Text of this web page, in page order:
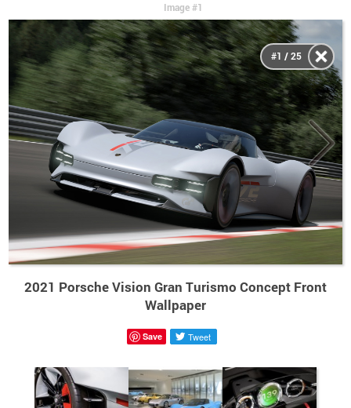
Image #1
2021 Porsche Vision Gran Turismo Concept Front
Wallpaper
#1 / 25
Save Tweet